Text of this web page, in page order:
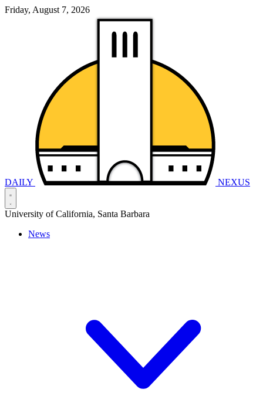
Friday, August 7, 2026
DAILY NEXUS
University of California, Santa Barbara
News